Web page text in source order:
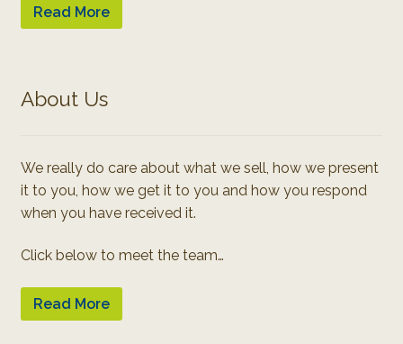
Read More
About Us
We really do care about what we sell, how we present
it to you, how we get it to you and how you respond
when you have received it.
Click below to meet the team…
Read More